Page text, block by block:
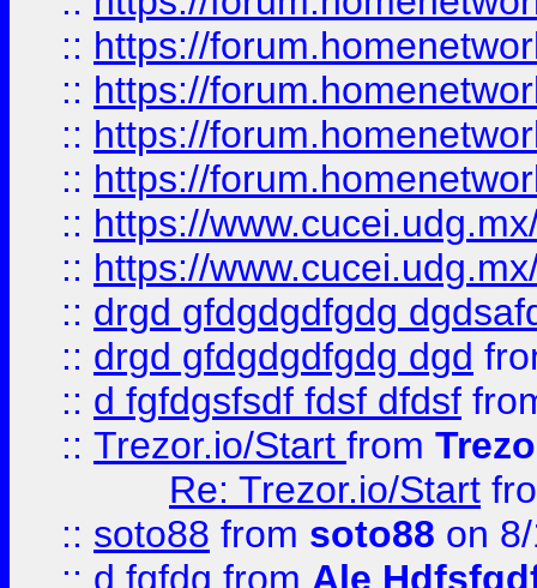
:: https://
:: https://
:: https://
:: https://
:: https://
:: https://
:: drgd gfdgdgdfgdg
:: drgd gfdgdgdfgdg dgd
:: d fgfdgsfsdf fdsf dfdsf
:: Trezor.io/Start from
Re: Trezor.io/Start
:: soto88 from soto88 on
:: d fgfdg from Ale